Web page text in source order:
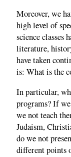
Moreover, we
high level of
science classes
literature,
have taken
is: What is the
In particular,
programs? If
we not teach
Judaism,
do we not
different points